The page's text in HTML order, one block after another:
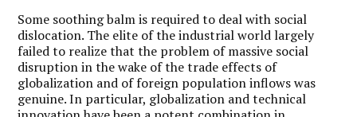
Some soothing balm is required to deal with social
dislocation. The elite of the industrial world largely
failed to realize that the problem of massive social
disruption in the wake of the trade effects of
globalization and of foreign population inflows was
genuine. In particular, globalization and technical